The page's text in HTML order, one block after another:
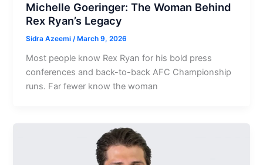
Michelle Goeringer: The Woman Behind
Rex Ryan’s Legacy
Sidra Azeemi/ March 9, 2026
Most people know Rex Ryan for his bold press
conferences and back-to-back AFC Championship
runs. Far fewer know the woman